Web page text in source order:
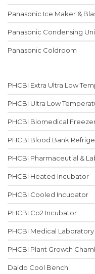
Panasonic Ice Maker &
Panasonic Condensing
Panasonic Coldroom
PHCBI Extra Ultra Low
PHCBI Ultra Low
PHCBI Biomedical
PHCBI Blood Bank
PHCBI Pharmaceutial &
PHCBI Heated Incubator
PHCBI Cooled Incubator
PHCBI Co2 Incubator
PHCBI Medical
PHCBI Plant Growth
Daido Cool Bench